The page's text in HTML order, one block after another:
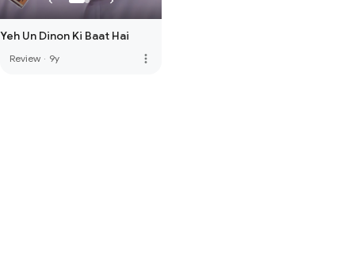
Yeh Un Dinon Ki Baat Hai
Review · 9y more_vert